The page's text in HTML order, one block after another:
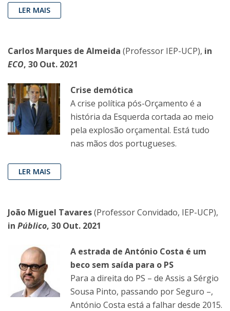
LER MAIS
Carlos Marques de Almeida (Professor IEP-UCP), in
ECO, 30 Out. 2021
Crise demótica
A crise política pós-Orçamento é a
história da Esquerda cortada ao meio
pela explosão orçamental. Está tudo
nas mãos dos portugueses.
LER MAIS
João Miguel Tavares(Professor Convidado, IEP-UCP),
in Público, 30 Out. 2021
A estrada de António Costa é um
beco sem saída para o PS
Para a direita do PS – de Assis a Sérgio
Sousa Pinto, passando por Seguro –,
António Costa está a falhar desde 2015.